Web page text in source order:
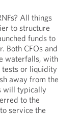
All things
to structure
funds to
Both CFOs and
waterfalls, with
tests or liquidity
away from the
will typically
to the
service the